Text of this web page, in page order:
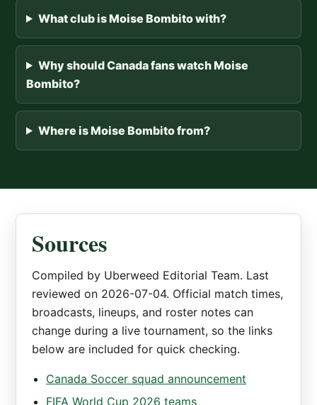
What club is Moise Bombito with?
Why should Canada fans watch Moise
Bombito?
Where is Moise Bombito from?
Sources
Compiled by Uberweed Editorial Team. Last
reviewed on 2026-07-04. Official match times,
broadcasts, lineups, and roster notes can
change during a live tournament, so the links
below are included for quick checking.
Canada Soccer squad announcement
FIFA World Cup 2026 teams